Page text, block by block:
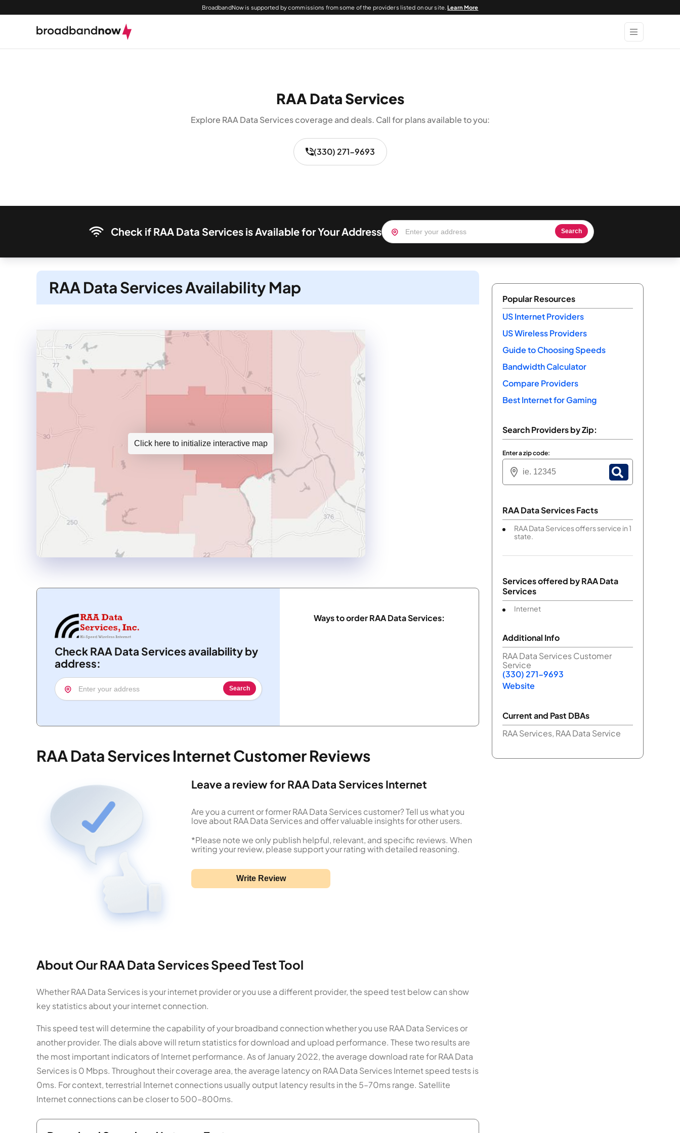
BroadbandNow is supported by commissions from some of the providers listed on our site.Learn More
RAA Data Services
Explore RAA Data Services coverage and deals. Call for plans available to you:
(330) 271-9693
Check if RAA Data Services is Available for Your Address Search
RAA Data Services Availability Map
Click here to initialize interactive map
Check RAA Data Services availability by
address:
Search
Ways to order RAA Data Services:
RAA Data Services Internet Customer Reviews
Leave a review for RAA Data Services Internet
Are you a current or former RAA Data Services customer? Tell us what you
love about RAA Data Services and offer valuable insights for other users.
*Please note we only publish helpful, relevant, and specific reviews. When
writing your review, please support your rating with detailed reasoning.
Write Review
About Our RAA Data Services Speed Test Tool
Whether RAA Data Services is your internet provider or you use a different provider, the speed test below can show
key statistics about your internet connection.
This speed test will determine the capability of your broadband connection whether you use RAA Data Services or
another provider. The dials above will return statistics for download and upload performance. These two results are
the most important indicators of Internet performance. As of January 2022, the average download rate for RAA Data
Services is 0 Mbps. Throughout their coverage area, the average latency on RAA Data Services Internet speed tests is
0ms. For context, terrestrial Internet connections usually output latency results in the 5–70ms range. Satellite
Internet connections can be closer to 500–800ms.
Popular Resources
US Internet Providers
US Wireless Providers
Guide to Choosing Speeds
Bandwidth Calculator
Compare Providers
Best Internet for Gaming
Search Providers by Zip:
Enter a zip code:
RAA Data Services Facts
RAA Data Services offers service in 1
state.
Services offered byRAA Data
Services
Internet
Additional Info
RAA Data Services Customer
Service
(330) 271-9693
Website
Current and Past DBAs
RAA Services, RAA Data Service